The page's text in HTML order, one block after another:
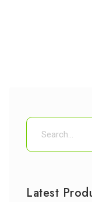
Latest